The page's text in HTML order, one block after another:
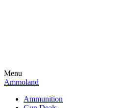
Menu
Ammoland
Ammunition